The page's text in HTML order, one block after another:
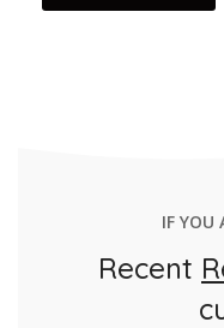
IF YOU
Recent